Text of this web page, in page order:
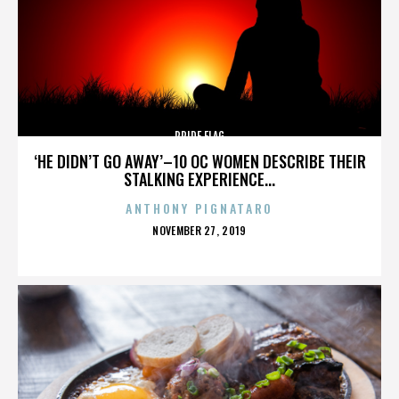
‘HE DIDN’T GO AWAY’–10 OC WOMEN DESCRIBE THEIR
STALKING EXPERIENCE...
PRIDE FLAG
ANTHONY PIGNATARO
POSTED
NOVEMBER 27, 2019